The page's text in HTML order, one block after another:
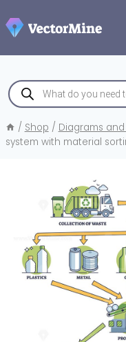
to
content
Products
search
/ Shop / Diagrams
system with material